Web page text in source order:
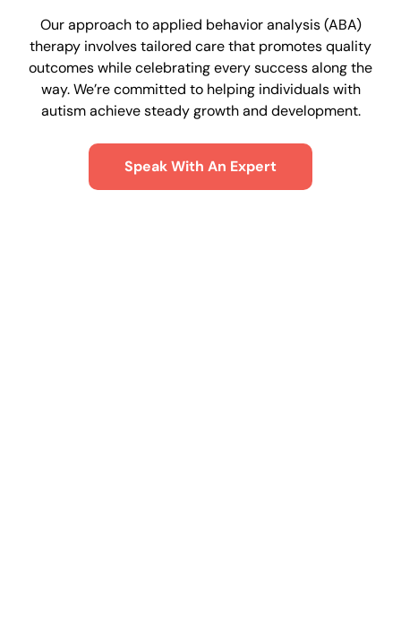
Our approach to applied behavior analysis (ABA)
therapy involves tailored care that promotes quality
outcomes while celebrating every success along the
way. We’re committed to helping individuals with
autism achieve steady growth and development.
Speak With An Expert